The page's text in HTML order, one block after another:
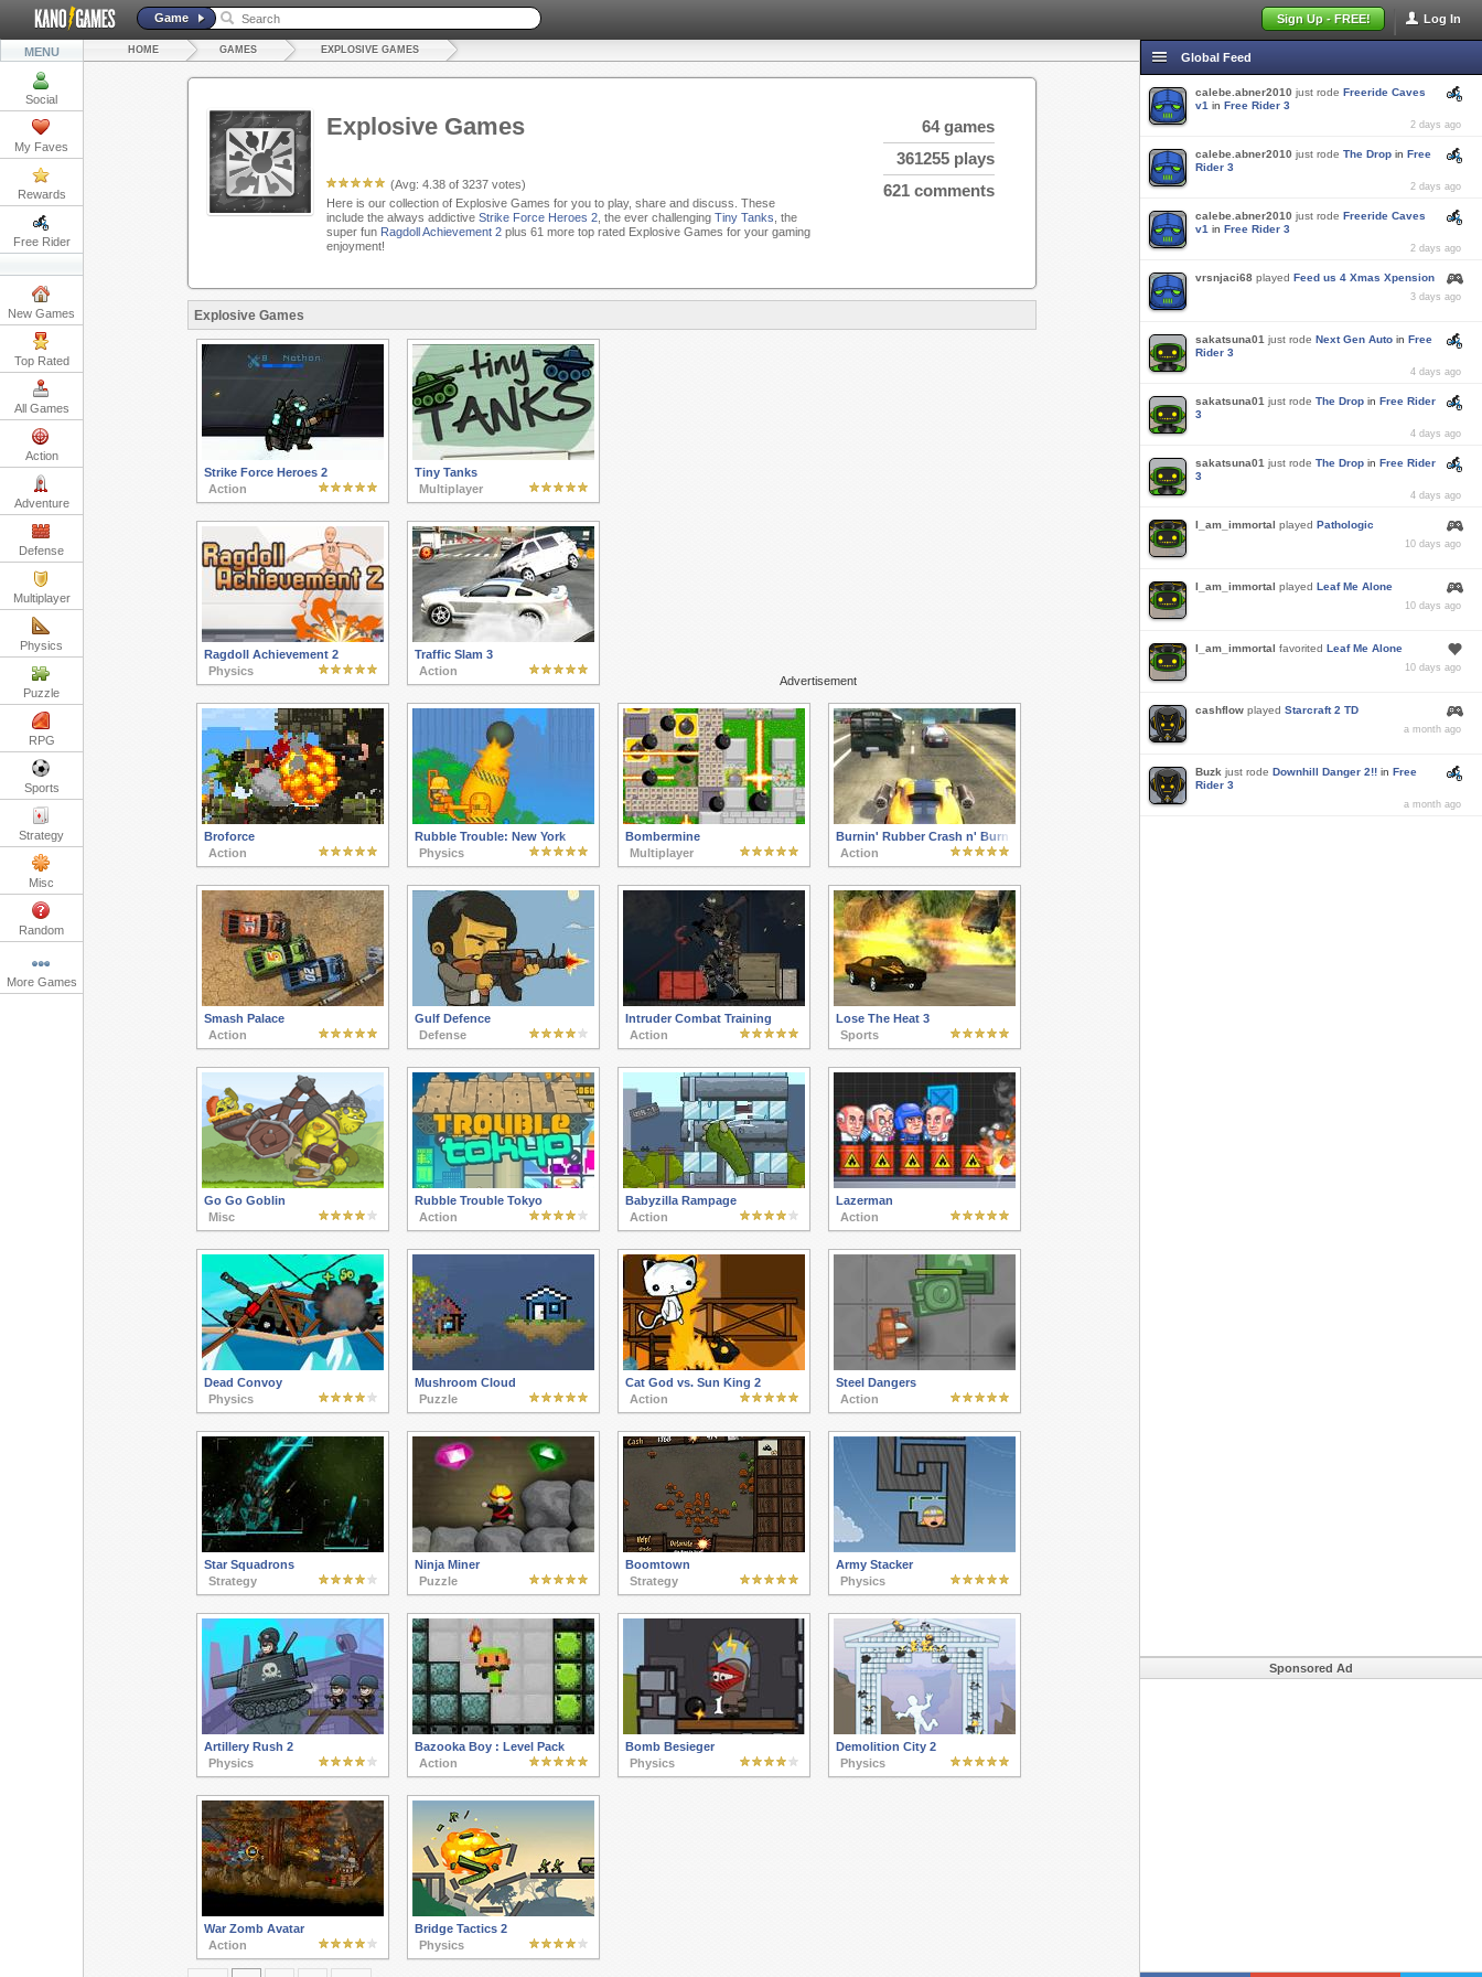
Log In
Sign Up - FREE!
Game
MENU
Social
My Faves
Rewards
Free Rider
New Games
Top Rated
All Games
Action
Adventure
Defense
Multiplayer
Physics
Puzzle
RPG
Sports
Strategy
Misc
Random
More Games
HOME GAMES EXPLOSIVE GAMES
Explosive Games
(Avg: 4.38of 3237votes)
64 games
361255 plays
621 comments
Here is our collection of Explosive Games for you to play, share and discuss. These
include the always addictive Strike Force Heroes 2, the ever challenging Tiny Tanks , the
super fun Ragdoll Achievement 2plus 61 more top rated Explosive Games for your gaming
enjoyment!
Explosive Games
Advertisement
Strike Force Heroes 2
Action
Tiny Tanks
Multiplayer
Ragdoll Achievement 2
Physics
Traffic Slam 3
Action
Broforce
Action
Rubble Trouble: New York
Physics
Bombermine
Multiplayer
Burnin' Rubber Crash n' Burn
Action
Smash Palace
Action
Gulf Defence
Defense
Intruder Combat Training
Action
Lose The Heat 3
Sports
Go Go Goblin
Misc
Rubble Trouble Tokyo
Action
Babyzilla Rampage
Action
Lazerman
Action
Dead Convoy
Physics
Mushroom Cloud
Puzzle
Cat God vs. Sun King 2
Action
Steel Dangers
Action
Star Squadrons
Strategy
Ninja Miner
Puzzle
Boomtown
Strategy
Army Stacker
Physics
Artillery Rush 2
Physics
Bazooka Boy : Level Pack
Action
Bomb Besieger
Physics
Demolition City 2
Physics
War Zomb Avatar
Action
Bridge Tactics 2
Physics
Global Feed
calebe.abner2010 just rode Freeride Caves
v1 in Free Rider 3
2 days ago
calebe.abner2010 just rode The Drop in Free
Rider 3
2 days ago
calebe.abner2010 just rode Freeride Caves
v1 in Free Rider 3
2 days ago
vrsnjaci68 played Feed us 4 Xmas Xpension
3 days ago
sakatsuna01 just rode Next Gen Auto in Free
Rider 3
4 days ago
sakatsuna01 just rode The Drop in Free Rider
3
4 days ago
sakatsuna01 just rode The Drop in Free Rider
3
4 days ago
I_am_immortal played Pathologic
10 days ago
I_am_immortal played Leaf Me Alone
10 days ago
I_am_immortal favorited Leaf Me Alone
10 days ago
cashflow played Starcraft 2 TD
a month ago
Buzk just rode Downhill Danger 2!! in Free
Rider 3
a month ago
Sponsored Ad